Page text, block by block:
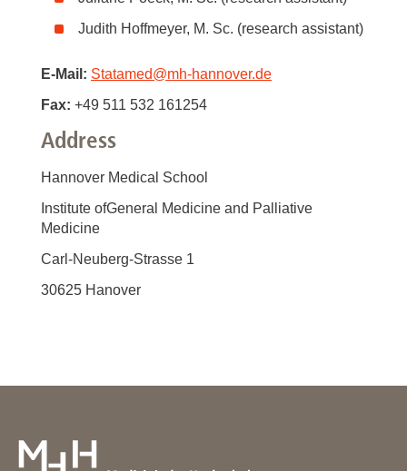
Judith Hoffmeyer, M. Sc. (research assistant)
E-Mail: Statamed@mh-hannover.de
Fax: +49 511 532 161254
Address
Hannover Medical School
Institute ofGeneral Medicine and Palliative
Medicine
Carl-Neuberg-Strasse 1
30625 Hanover